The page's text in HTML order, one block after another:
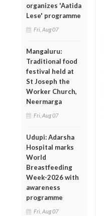
organizes 'Aatida
Lese' programme
Fri, Aug 07
Mangaluru:
Traditional food
festival held at
St Joseph the
Worker Church,
Neermarga
Fri, Aug 07
Udupi: Adarsha
Hospital marks
World
Breastfeeding
Week-2026 with
awareness
programme
Fri, Aug 07